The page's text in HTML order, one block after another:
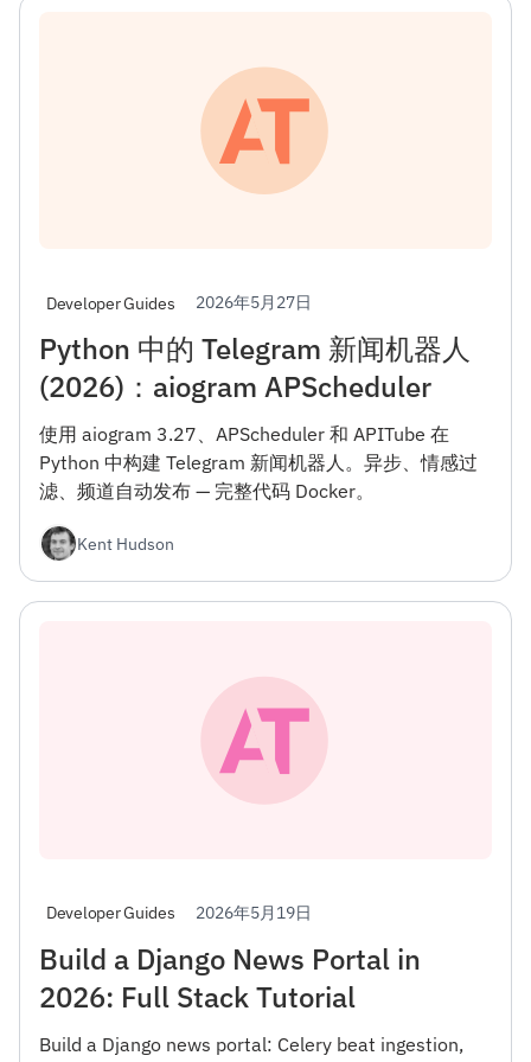
Developer Guides 2026年5月27日
Python 中的 Telegram 新闻机器人
(2026)：aiogram APScheduler
使用 aiogram 3.27、APScheduler 和 APITube 在
Python 中构建 Telegram 新闻机器人。异步、情感过
滤、频道自动发布 — 完整代码 Docker。
Kent Hudson
Developer Guides 2026年5月19日
Build a Django News Portal in
2026: Full Stack Tutorial
Build a Django news portal: Celery beat ingestion,